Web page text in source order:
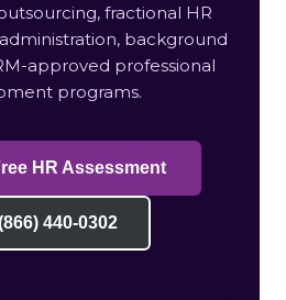
fractional HR
background
approved professional
programs.
HR Assessment
440-0302